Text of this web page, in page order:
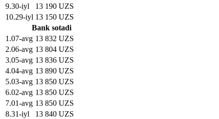
9.30-iyl
13 190 UZS
10.29-iyl 13 150 UZS
Bank sotadi
1 .07-avg 13 832 UZS
2.06-avg 13 804 UZS
3.05-avg 13 836 UZS
4.04-avg 13 890 UZS
5.03-avg 13 850 UZS
6.02-avg 13 850 UZS
7.01-avg 13 850 UZS
8.31-iyl
13 840 UZS